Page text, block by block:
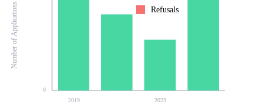
0
2019 2023
Number of Applications
Refusals